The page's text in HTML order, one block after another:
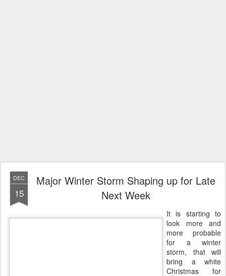
DEC
15
Major Winter Storm Shaping up for Late
Next Week
It is starting to
look more and
more probable
for a winter
storm, that will
bring a white
Christmas for